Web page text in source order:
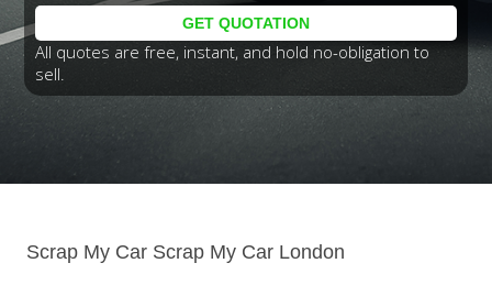
All quotes are free, instant, and hold no-obligation to
sell.
Scrap My Car Scrap My Car London